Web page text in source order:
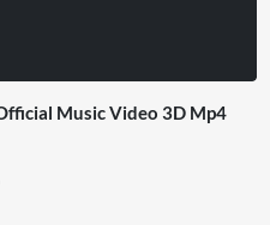
Music Video 3D Mp4